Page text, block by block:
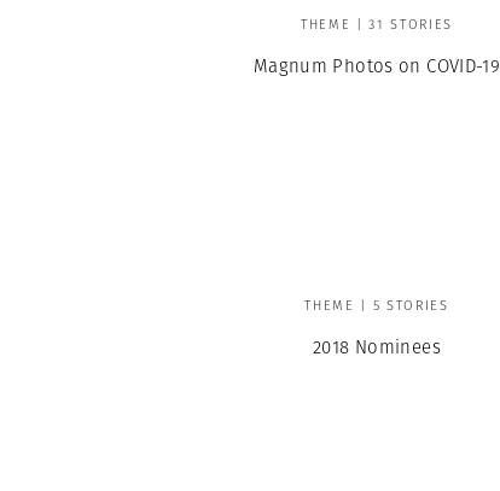
THEME | 31 STORIES
Magnum Photos on COVID-19
THEME | 5 STORIES
2018 Nominees